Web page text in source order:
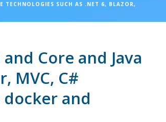
TECHNOLOGIES SUCH AS .NET 6, BLAZOR,
Core and Java
MVC, C#
docker and